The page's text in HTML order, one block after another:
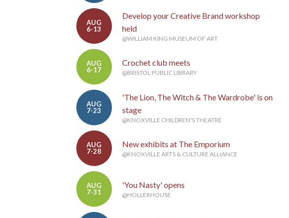
AUG
6-13
Develop your Creative Brand workshop
held
@WILLIAM KING MUSEUM OF ART
AUG
6-17
Crochet club meets
@BRISTOL PUBLIC LIBRARY
AUG
7-23
'The Lion, The Witch & The Wardrobe' is on
stage
@KNOXVILLE CHILDREN'S THEATRE
AUG
7-28
New exhibits at The Emporium
@KNOXVILLE ARTS & CULTURE ALLIANCE
AUG
7-31
'You Nasty' opens
@HOLLERHOUSE